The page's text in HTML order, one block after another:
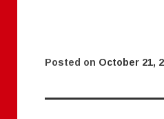
Posted on October 21,